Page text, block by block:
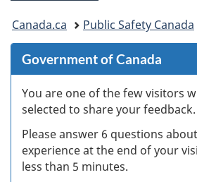
You
are
here:
Canada.ca Public Safety Canada
Government of Canada
You are one of the few visitors
selected to share your feedback.
Please answer 6 questions
experience at the end of your
less than 5 minutes.